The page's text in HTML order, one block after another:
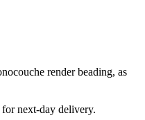
render beading, as
next-day delivery.